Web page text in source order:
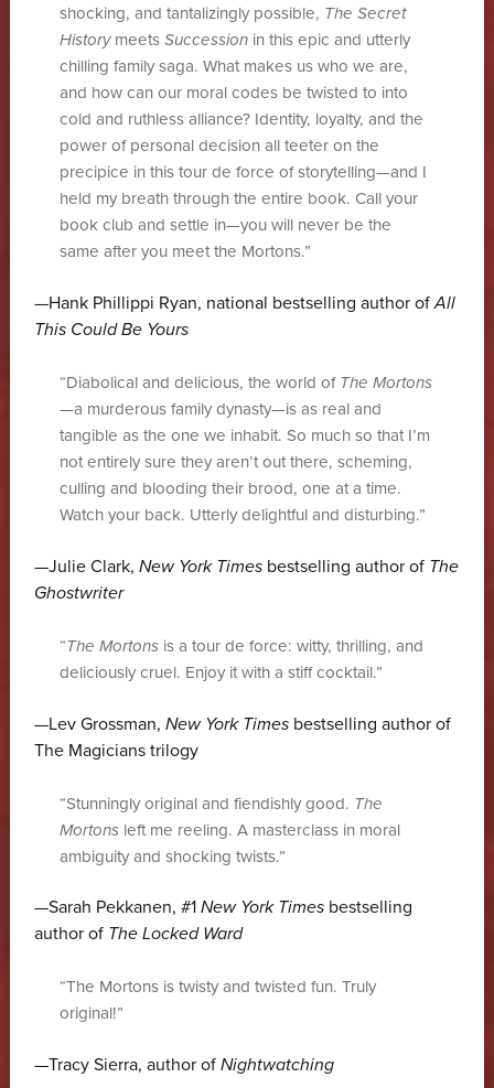
shocking, and tantalizingly possible, The Secret
Historymeets Successionin this epic and utterly
chilling family saga. What makes us who we are,
and how can our moral codes be twisted to into
cold and ruthless alliance? Identity, loyalty, and the
power of personal decision all teeter on the
precipice in this tour de force of storytelling—and I
held my breath through the entire book. Call your
book club and settle in—you will never be the
same after you meet the Mortons.”
—Hank Phillippi Ryan, national bestselling author ofAll
This Could Be Yours
“Diabolical and delicious, the world of The Mortons
—a murderous family dynasty—is as real and
tangible as the one we inhabit. So much so that I’m
not entirely sure they aren’t out there, scheming,
culling and blooding their brood, one at a time.
Watch your back. Utterly delightful and disturbing.”
—Julie Clark, New York Timesbestselling author of The
Ghostwriter
“The Mortonsis a tour de force: witty, thrilling, and
deliciously cruel. Enjoy it with a stiff cocktail.”
—Lev Grossman, New York Timesbestselling author of
The Magicians trilogy
“Stunningly original and fiendishly good. The
Mortonsleft me reeling. A masterclass in moral
ambiguity and shocking twists.”
—Sarah Pekkanen, #1 New York Timesbestselling
author of The Locked Ward
“The Mortons is twisty and twisted fun. Truly
original!”
—Tracy Sierra, author of Nightwatching